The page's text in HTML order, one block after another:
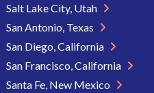
Salt Lake City, Utah
San Antonio, Texas
San Diego, California
San Francisco, California
Santa Fe, New Mexico